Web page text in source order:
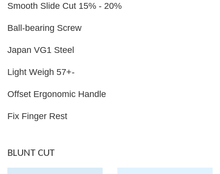
Smooth Slide Cut 15% - 20%
Ball-bearing Screw
Japan VG1 Steel
Light Weigh 57+-
Offset Ergonomic Handle
Fix Finger Rest
BLUNT CUT